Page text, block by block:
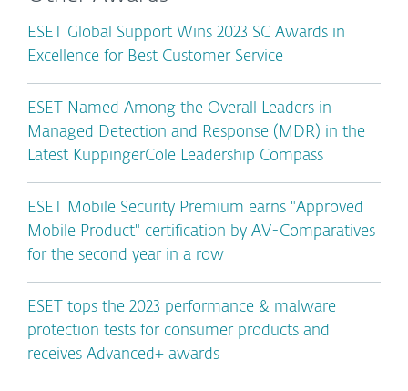
ESET Global Support Wins 2023 SC Awards in
Excellence for Best Customer Service
ESET Named Among the Overall Leaders in
Managed Detection and Response (MDR) in the
Latest KuppingerCole Leadership Compass
ESET Mobile Security Premium earns "Approved
Mobile Product" certification by AV-Comparatives
for the second year in a row
ESET tops the 2023 performance & malware
protection tests for consumer products and
receives Advanced+ awards